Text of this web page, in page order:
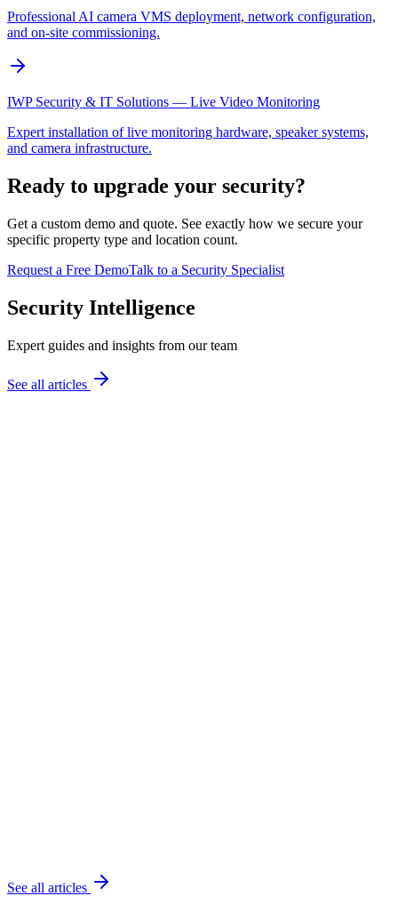
Professional AI camera VMS deployment, network configuration,
and on-site commissioning.
IWP Security & IT Solutions — Live Video Monitoring
Expert installation of live monitoring hardware, speaker systems,
and camera infrastructure.
Ready to upgrade your security?
Get a custom demo and quote. See exactly how we secure your
specific property type and location count.
Request a Free DemoTalk to a Security Specialist
Security Intelligence
Expert guides and insights from our team
See all articles
November 20, 2023
See all articles